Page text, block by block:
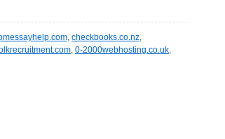
, checkbooks.co.nz,
, 0-2000webhosting.co.uk,